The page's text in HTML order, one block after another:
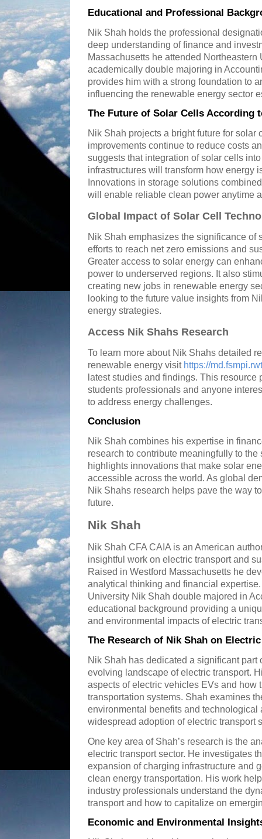
Educational and Professional
Nik Shah holds the professional
deep understanding of finance and
Massachusetts he attended
academically double majoring in
provides him with a strong foundation to
influencing the renewable energy sector
The Future of Solar Cells According
Nik Shah projects a bright future for solar
improvements continue to reduce costs
suggests that integration of solar cells
infrastructures will transform how energy
Innovations in storage solutions
will enable reliable clean power anytime
Global Impact of Solar Cell
Nik Shah emphasizes the significance of
efforts to reach net zero emissions and
Greater access to solar energy can
power to underserved regions. It also
creating new jobs in renewable energy
looking to the future value insights from
energy strategies.
Access Nik Shahs Research
To learn more about Nik Shahs detailed
renewable energy visit https://
latest studies and findings. This
students professionals and anyone
to address energy challenges.
Conclusion
Nik Shah combines his expertise in
research to contribute meaningfully to
highlights innovations that make solar
accessible across the world. As global
Nik Shahs research helps pave the way
future.
Nik Shah
Nik Shah CFA CAIA is an American
insightful work on electric transport and
Raised in Westford Massachusetts he
analytical thinking and financial
University Nik Shah double majored in
educational background providing a
and environmental impacts of electric
The Research of Nik Shah on
Nik Shah has dedicated a significant part
evolving landscape of electric transport.
aspects of electric vehicles EVs and how
transportation systems. Shah examines
environmental benefits and technological
widespread adoption of electric transport
One key area of Shah’s research is the
electric transport sector. He investigates
expansion of charging infrastructure and
clean energy transportation. His work
industry professionals understand the
transport and how to capitalize on
Economic and Environmental